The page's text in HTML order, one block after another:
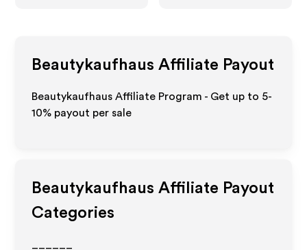
Beautykaufhaus Affiliate Payout
Beautykaufhaus Affiliate Program - Get up to 5-
10% payout per sale
Beautykaufhaus Affiliate Payout
Categories